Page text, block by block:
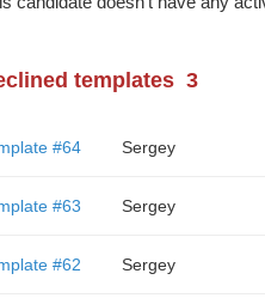
templates 3
#64 Sergey
#63 Sergey
#62 Sergey